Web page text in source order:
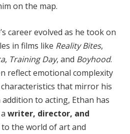
on the map.
career evolved as he took on
in films like Reality Bites,
, Training Day, and Boyhood.
reflect emotional complexity
that mirror his
to acting, Ethan has
writer, director, and
the world of art and